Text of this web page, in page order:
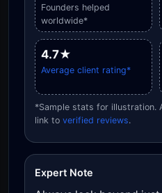
Founders helped
worldwide*
4.7★
Average client rating*
*Sample stats for illustration.
link to verified reviews.
Expert Note